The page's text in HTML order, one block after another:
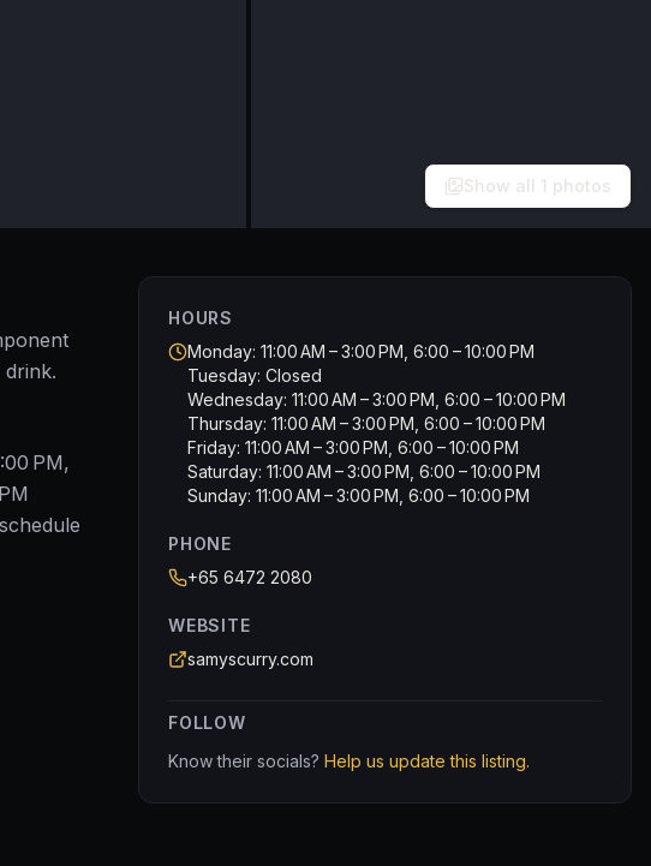
Show all 1 photos
PM,
HOURS
Monday: 11:00 AM – 3:00 PM, 6:00 – 10:00 PM
Tuesday: Closed
Wednesday: 11:00 AM – 3:00 PM, 6:00 – 10:00 PM
Thursday: 11:00 AM – 3:00 PM, 6:00 – 10:00 PM
Friday: 11:00 AM – 3:00 PM, 6:00 – 10:00 PM
Saturday: 11:00 AM – 3:00 PM, 6:00 – 10:00 PM
Sunday: 11:00 AM – 3:00 PM, 6:00 – 10:00 PM
PHONE
+65 6472 2080
WEBSITE
samyscurry.com
FOLLOW
Know their socials? Help us update this listing.